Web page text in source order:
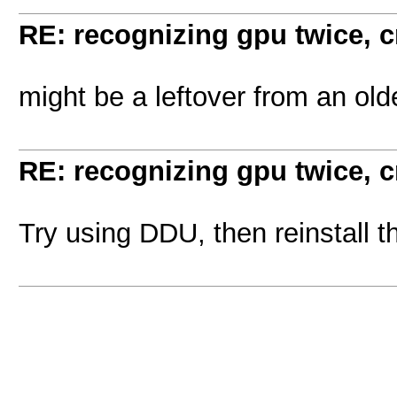
RE: recognizing gpu twice,
might be a leftover from an
RE: recognizing gpu twice,
Try using DDU, then reinstall